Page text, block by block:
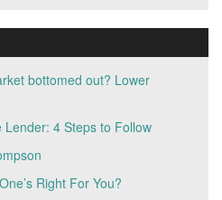
bottomed out? Lower
4 Steps to Follow
Right For You?